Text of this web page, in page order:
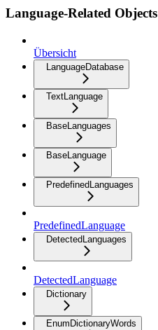
Language-Related Objects
Übersicht
LanguageDatabase
TextLanguage
BaseLanguages
BaseLanguage
PredefinedLanguages
PredefinedLanguage
DetectedLanguages
DetectedLanguage
Dictionary
EnumDictionaryWords